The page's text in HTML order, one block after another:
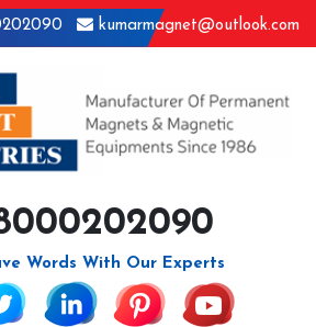
kumarmagnet@outlook.com
Words With Our Experts